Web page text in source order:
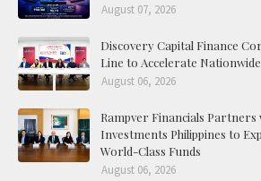
August 07, 2026
Discovery Capital Finance
Line to Accelerate
August 06, 2026
Rampver Financials Partners
Investments Philippines to
World-Class Funds
August 06, 2026